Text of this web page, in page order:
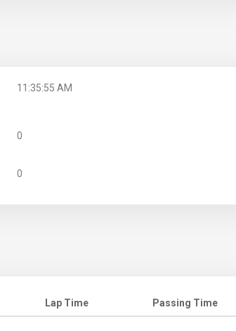
11:35:55 AM
0
0
Lap Time Passing Time